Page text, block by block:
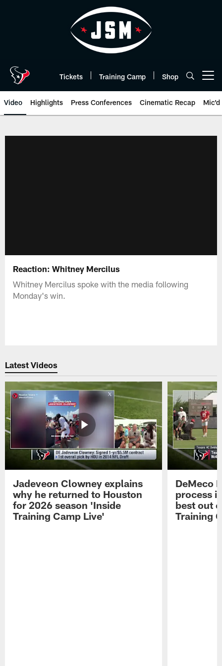
Tickets Training Camp Shop
Video Highlights Press Conferences Cinematic Recap Mic'd
Reaction: Whitney Mercilus
Whitney Mercilus spoke with the media following
Monday's win.
Latest Videos
Jadeveon Clowney explains
why he returned to Houston
for 2026 season 'Inside
Training Camp Live'
DeMeco
process
best out
Training